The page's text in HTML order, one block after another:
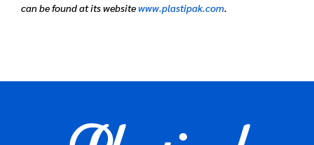
can be found at its websitewww.plastipak.com.